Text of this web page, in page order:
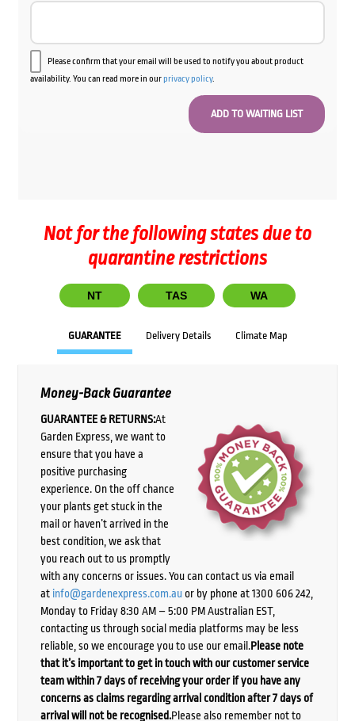
Please confirm that your email will be used to notify you about product
availability. You can read more in ourprivacy policy.
Not for the following states due to
quarantine restrictions
NT TAS WA
GUARANTEE Delivery Details Climate Map
Money-Back Guarantee
GUARANTEE & RETURNS:At
Garden Express, we want to
ensure that you have a
positive purchasing
experience. On the off chance
your plants get stuck in the
mail or haven’t arrived in the
best condition, we ask that
you reach out to us promptly
with any concerns or issues. You can contact us via email
at info@gardenexpress.com.auor by phone at 1300 606 242,
Monday to Friday 8:30 AM – 5:00 PM Australian EST,
contacting us through social media platforms may be less
reliable, so we encourage you to use our email.Please note
that it’s important to get in touch with our customer service
team within 7 days of receiving your order if you have any
concerns as claims regarding arrival condition after 7 days of
arrival will not be recognised.Please also remember not to